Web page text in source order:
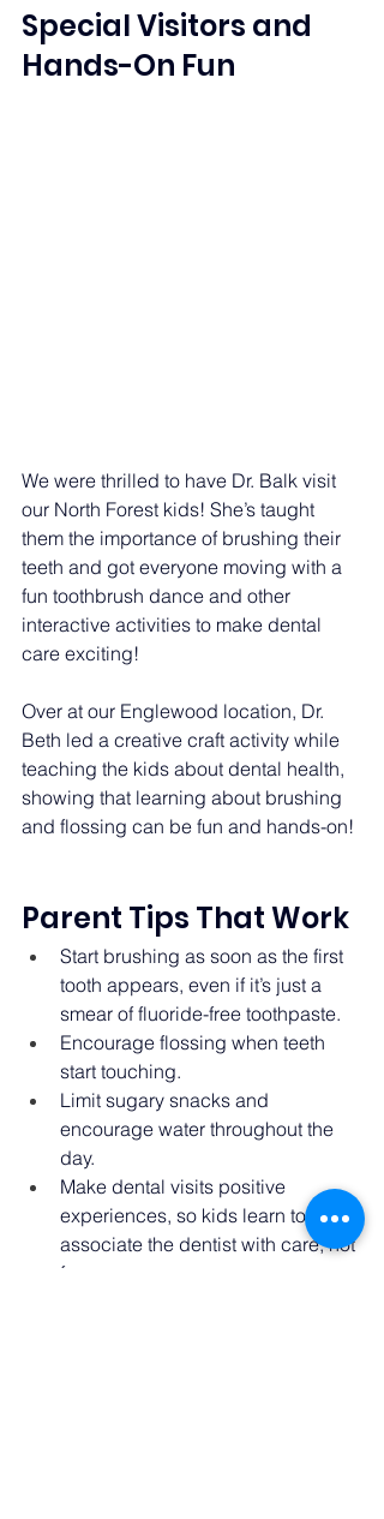
Special Visitors and
Hands-On Fun
We were thrilled to have Dr. Balk visit
our North Forest kids! She’s taught
them the importance of brushing their
teeth and got everyone moving with a
fun toothbrush dance and other
interactive activities to make dental
care exciting!
Over at our Englewood location, Dr.
Beth led a creative craft activity while
teaching the kids about dental health,
showing that learning about brushing
and flossing can be fun and hands-on!
Parent Tips That Work
Start brushing as soon as the first
tooth appears, even if it’s just a
smear of fluoride-free toothpaste.
Encourage flossing when teeth
start touching.
Limit sugary snacks and
encourage water throughout the
day.
Make dental visits positive
experiences, so kids learn to
associate the dentist with care, not
fear.